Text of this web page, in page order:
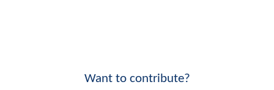
Want to contribute?